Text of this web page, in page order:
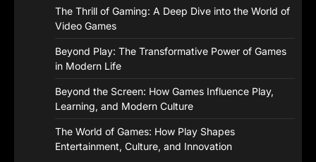
The Thrill of Gaming: A Deep Dive into the World of
Video Games
Beyond Play: The Transformative Power of Games
in Modern Life
Beyond the Screen: How Games Influence Play,
Learning, and Modern Culture
The World of Games: How Play Shapes
Entertainment, Culture, and Innovation